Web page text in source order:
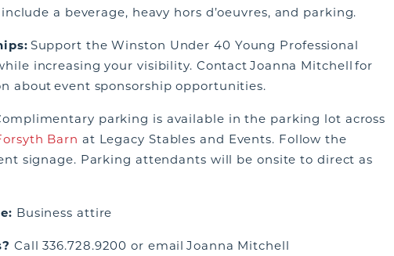
a beverage, heavy hors d’oeuvres, and parking.
Support the Winston Under 40 Young Professional
increasing your visibility. Contact Joanna Mitchell for
about event sponsorship opportunities.
parking is available in the parking lot across
Barn at Legacy Stables and Events. Follow the
signage. Parking attendants will be onsite to direct as
Business attire
Call 336.728.9200 or email Joanna Mitchell